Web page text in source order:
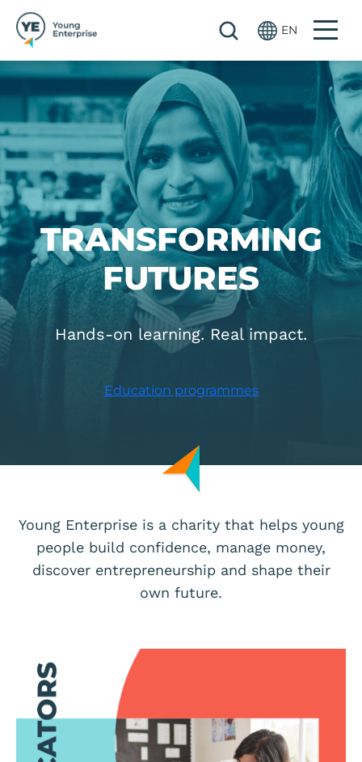
Skip to main content
EN
Image
TRANSFORMING
FUTURES
Hands-on learning. Real impact.
Education programmes
Young Enterprise is a charity that helps young
people build confidence, manage money,
discover entrepreneurship and shape their
own future.